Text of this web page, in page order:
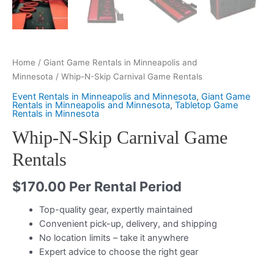
Home / Giant Game Rentals in Minneapolis and
Minnesota / Whip-N-Skip Carnival Game Rentals
Event Rentals in Minneapolis and Minnesota, Giant Game
Rentals in Minneapolis and Minnesota, Tabletop Game
Rentals in Minnesota
Whip-N-Skip Carnival Game
Rentals
$170.00 Per Rental Period
Top-quality gear, expertly maintained
Convenient pick-up, delivery, and shipping
No location limits – take it anywhere
Expert advice to choose the right gear